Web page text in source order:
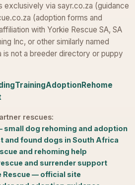
exclusively via sayr.co.za (guidance
(adoption forms and
with Yorkie Rescue SA, SA
Inc, or other similarly named
is not a breeder directory or puppy
TrainingAdoptionRehome
rescues:
small dog rehoming and adoption
and found dogs in South Africa
and rehoming help
and surrender support
Rescue — official site